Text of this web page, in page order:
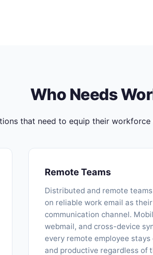
Who Needs
that need to equip their
Remote Teams
Distributed and remote
on reliable work email as
communication channel.
webmail, and cross-device
every remote employee stays
and productive regardless of